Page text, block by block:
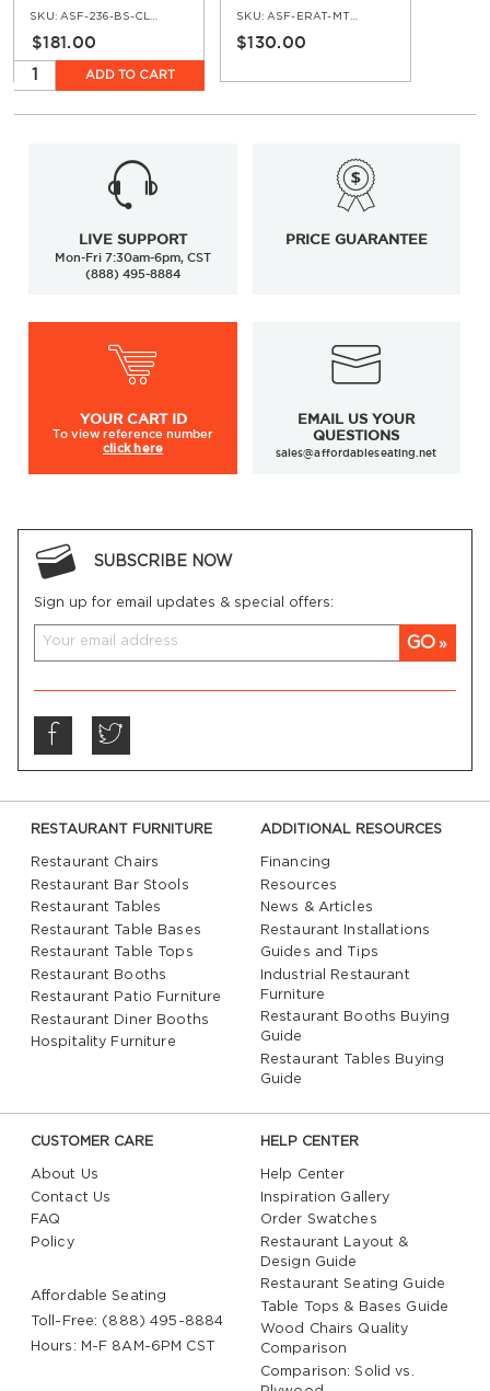
SKU: ASF-236-BS-CL-ERAT
$181.00
ADD TO CART
SKU: ASF-ERAT-MTTT-CL
$130.00
LIVE SUPPORT
Mon-Fri 7:30am-6pm, CST
(888) 495-8884
PRICE GUARANTEE
YOUR CART ID
To viewreference number
click here
EMAIL US YOUR
QUESTIONS
sales@affordableseating.net
SUBSCRIBE NOW
Sign up for email updates & special offers:
GO
RESTAURANT FURNITURE
Restaurant Chairs
Restaurant Bar Stools
Restaurant Tables
Restaurant Table Bases
Restaurant Table Tops
Restaurant Booths
Restaurant Patio Furniture
Restaurant Diner Booths
Hospitality Furniture
ADDITIONAL RESOURCES
Financing
Resources
News & Articles
Restaurant Installations
Guides and Tips
Industrial Restaurant
Furniture
Restaurant Booths Buying
Guide
Restaurant Tables Buying
Guide
CUSTOMER CARE
About Us
Contact Us
FAQ
Policy
Affordable Seating
Toll-Free: (888) 495-8884
Hours: M-F 8AM-6PM CST
HELP CENTER
Help Center
Inspiration Gallery
Order Swatches
Restaurant Layout &
Design Guide
Restaurant Seating Guide
Table Tops & Bases Guide
Wood Chairs Quality
Comparison
Comparison: Solid vs.